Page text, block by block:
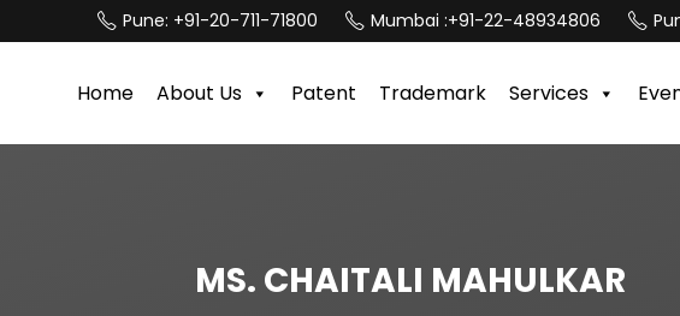
Pune: +91-20-711-71800 Mumbai :+91-22-48934806
Home About Us Patent Trademark Services
MS. CHAITALI MAHULKAR